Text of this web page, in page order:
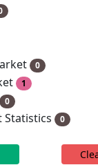
0
1
0
Statistics 0